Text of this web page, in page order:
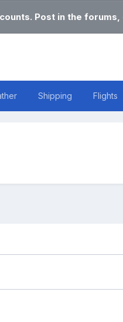
Post in the
Shipping Flights